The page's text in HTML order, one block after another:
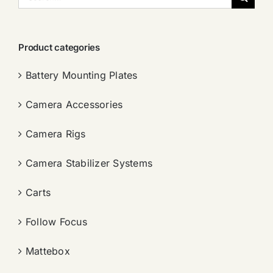
索：
Product categories
Battery Mounting Plates
Camera Accessories
Camera Rigs
Camera Stabilizer Systems
Carts
Follow Focus
Mattebox